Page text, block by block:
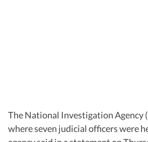
The National Investigation Agency
where seven judicial officers were